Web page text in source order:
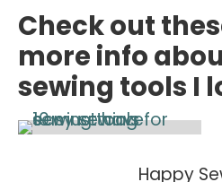
Check out
more info
sewing tools I
Happy